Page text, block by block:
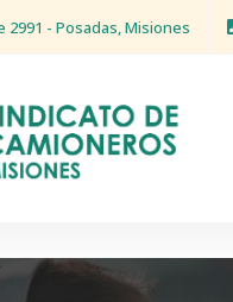
2991 - Posadas, Misiones